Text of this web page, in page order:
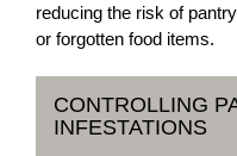
reducing the risk of
or forgotten food items.
CONTROLLING
INFESTATIONS